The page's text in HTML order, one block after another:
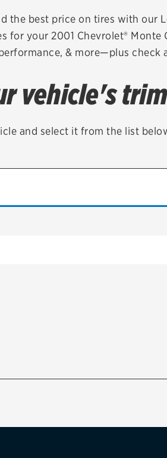
Check rebate
Quick Lane
the best price on tires with our
for your 2001 Chevrolet® Monte
& more—plus check
vehicle's trim
and select it from the list